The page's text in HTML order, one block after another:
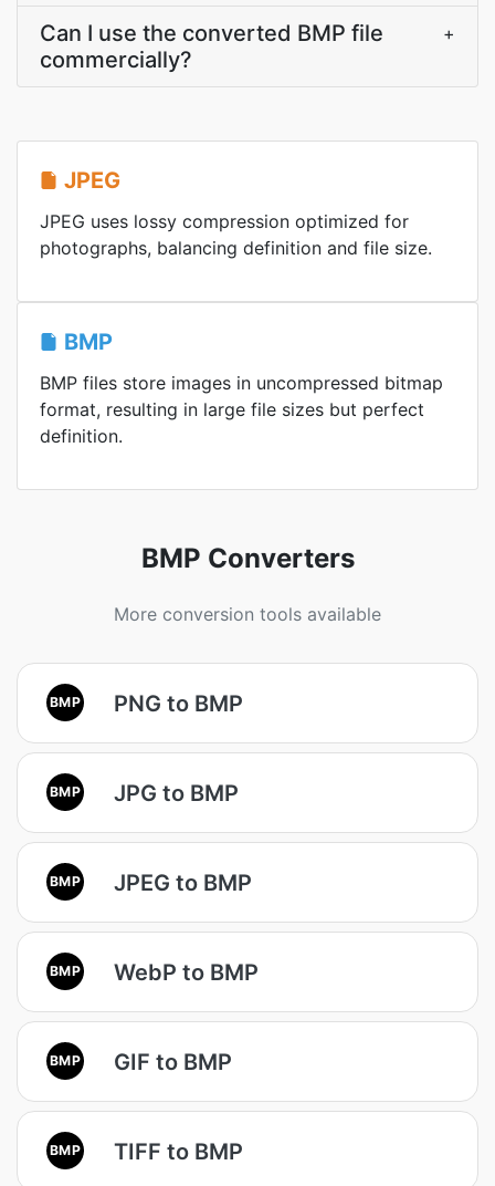
Can I use the converted BMP file
commercially?
+
JPEG
JPEG uses lossy compression optimized for
photographs, balancing definition and file size.
BMP
BMP files store images in uncompressed bitmap
format, resulting in large file sizes but perfect
definition.
BMP Converters
More conversion tools available
BMP PNG to BMP
BMP JPG to BMP
BMP JPEG to BMP
BMP WebP to BMP
BMP GIF to BMP
BMP TIFF to BMP